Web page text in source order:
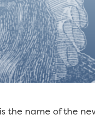
the name of the